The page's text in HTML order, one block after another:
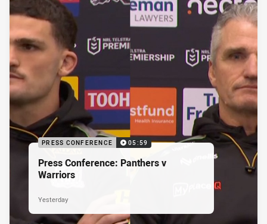
PRESS CONFERENCE 05:59
Press Conference: Panthers v
Warriors
Yesterday